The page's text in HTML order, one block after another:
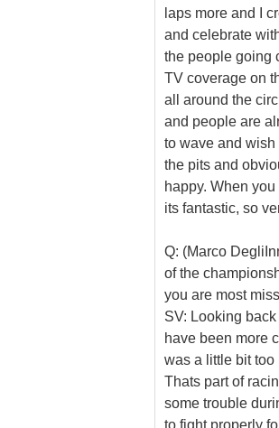
laps more and I
and celebrate
the people going
TV coverage on
all around the
and people are
to wave and
the pits and
happy. When
its fantastic, so
Q: (Marco
of the
you are most
SV: Looking
have been more
was a little bit
Thats part of
some trouble
to fight properly